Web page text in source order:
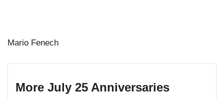
Mario Fenech
More July 25 Anniversaries